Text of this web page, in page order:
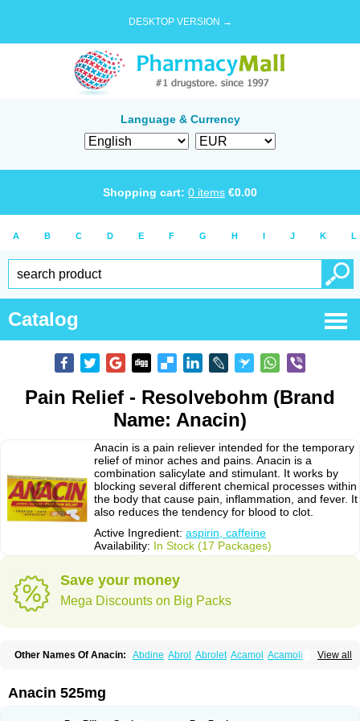
DESKTOP VERSION →
Language & Currency
Shopping cart: 0 items €0.00
A B C D E F G H I J K L
Catalog
Pain Relief - Resolvebohm (Brand
Name: Anacin)
Anacin is a pain reliever intended for the temporary
relief of minor aches and pains. Anacin is a
combination salicylate and stimulant. It works by
blocking several different chemical processes within
the body that cause pain, inflammation, and fever. It
also reduces the tendency for blood to clot.
Active Ingredient: aspirin, caffeine
Availability: In Stock (17 Packages)
Save your money
Mega Discounts on Big Packs
View all
Other Names Of Anacin: Abdine Abrol Abrolet Acamol Acamoli
Acetamol Acetazone forte
Adol Adolef Adorem
Anacin 525mg